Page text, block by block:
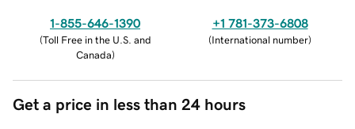
1-855-646-1390
(Toll Free in the U.S. and
Canada)
+1 781-373-6808
(International number)
Get a price in less than 24 hours